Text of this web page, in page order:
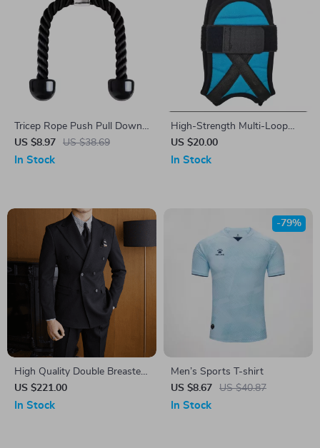
Tricep Rope Push Pull Down
Cord
US $8.97 US $38.69
In Stock
High-Strength Multi-Loop
Yoga Stretch Strap for
Physical Therapy
US $20.00
In Stock
High Quality Double Breasted
2-Piece Men’s Suit
US $221.00
In Stock
Men’s Sports T-shirt
US $8.67
US $40.87
-79%
In Stock